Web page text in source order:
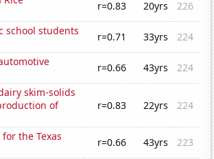
r=0.83 20yrs
226
school students
r=0.71 33yrs
224
r=0.66 43yrs
224
skim-solids
of
r=0.83 22yrs 224
the Texas
r=0.66 43yrs
223